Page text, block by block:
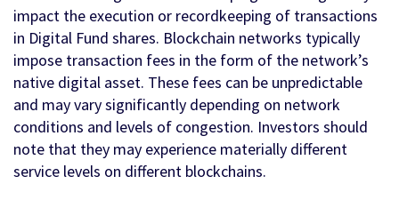
impact the execution or recordkeeping of transactions
in Digital Fund shares. Blockchain networks typically
impose transaction fees in the form of the network’s
native digital asset. These fees can be unpredictable
and may vary significantly depending on network
conditions and levels of congestion. Investors should
note that they may experience materially different
service levels on different blockchains.